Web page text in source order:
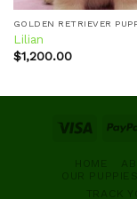
GOLDEN RETRIEVER
Lilian
$1,200.00
HOME
OUR
TRACK